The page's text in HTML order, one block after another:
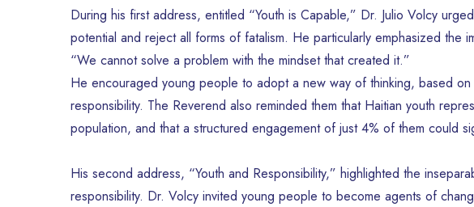
During his first address, entitled “Youth is Capable,” Dr. Julio Volcy
potential and reject all forms of fatalism. He particularly emphasized the
“We cannot solve a problem with the mindset that created it.”
He encouraged young people to adopt a new way of thinking, based
responsibility. The Reverend also reminded them that Haitian youth
population, and that a structured engagement of just 4% of them could
His second address, “Youth and Responsibility,” highlighted the
responsibility. Dr. Volcy invited young people to become agents of